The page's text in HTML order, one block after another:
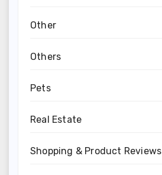
Other
Others
Pets
Real Estate
Shopping & Product Reviews